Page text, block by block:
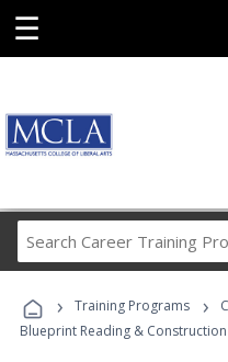
☰
› Training Programs ›
Blueprint Reading &